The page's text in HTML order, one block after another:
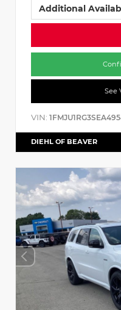
Additional
See
VIN:
DIEHL OF BEAVER